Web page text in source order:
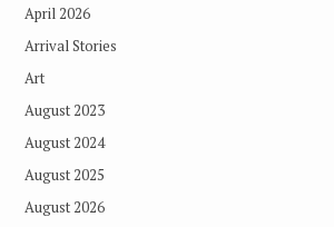
April 2026
Arrival Stories
Art
August 2023
August 2024
August 2025
August 2026